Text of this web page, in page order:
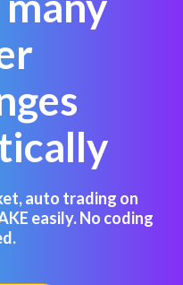
auto trading on
easily. No coding